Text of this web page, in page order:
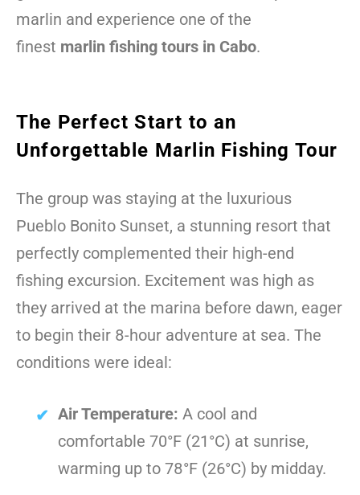
marlin and experience one of the
finest marlin fishing tours in Cabo.
The Perfect Start to an
Unforgettable Marlin Fishing Tour
The group was staying at the luxurious
Pueblo Bonito Sunset, a stunning resort that
perfectly complemented their high-end
fishing excursion. Excitement was high as
they arrived at the marina before dawn, eager
to begin their 8-hour adventure at sea. The
conditions were ideal:
Air Temperature: A cool and
comfortable 70°F (21°C) at sunrise,
warming up to 78°F (26°C) by midday.